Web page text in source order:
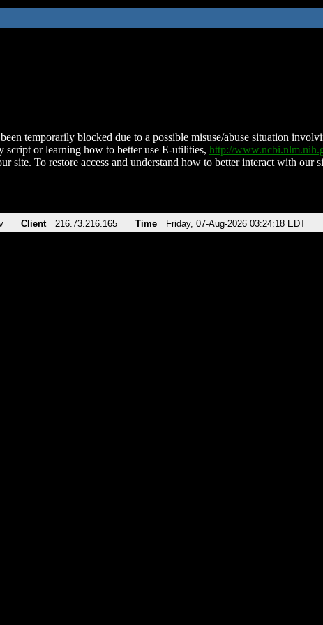
temporarily blocked due to a possible misuse/abuse situation
script or learning how to better use E-utilities, http://
site. To restore access and understand how to better interact with our
Client 216.73.216.165 Time Friday, 07-Aug-2026 03:24:18 EDT